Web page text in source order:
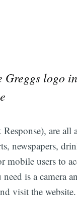
Greggs logo
are all
newspapers,
mobile users to
is a camera
visit the website.